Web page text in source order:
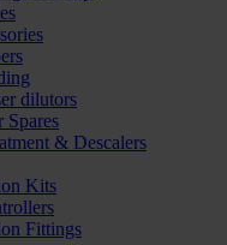
dilutors
Spares
& Descalers
Kits
Fittings